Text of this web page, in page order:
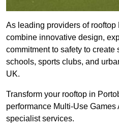
As leading providers of rooftop
combine innovative design,
commitment to safety to create
schools, sports clubs, and
UK.
Transform your rooftop in
performance Multi-Use Games
specialist services.